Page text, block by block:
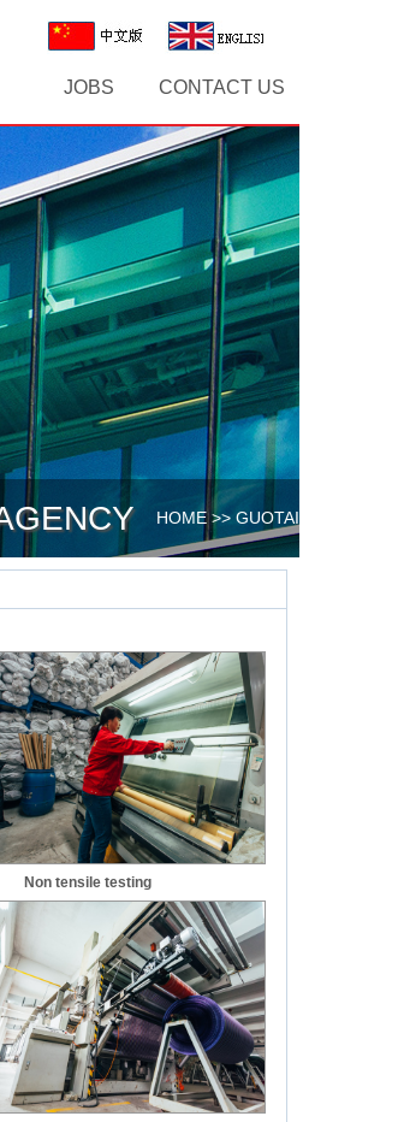
JOBS CONTACT US
HOME >> GUOTAI
Non tensile testing